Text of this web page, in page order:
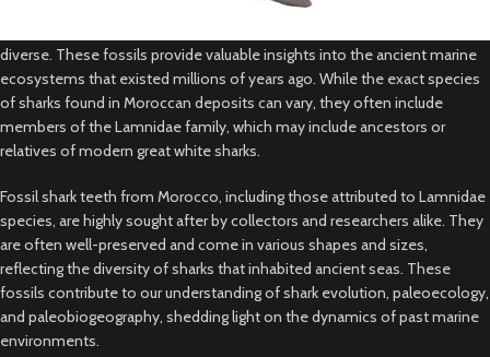
In Morocco, particularly in regions like the phosphate mines near
diverse. These fossils provide valuable insights into the ancient marine
ecosystems that existed millions of years ago. While the exact species
of sharks found in Moroccan deposits can vary, they often include
members of the Lamnidae family, which may include ancestors or
relatives of modern great white sharks.
Fossil shark teeth from Morocco, including those attributed to Lamnidae
species, are highly sought after by collectors and researchers alike. They
are often well-preserved and come in various shapes and sizes,
reflecting the diversity of sharks that inhabited ancient seas. These
fossils contribute to our understanding of shark evolution, paleoecology,
and paleobiogeography, shedding light on the dynamics of past marine
environments.